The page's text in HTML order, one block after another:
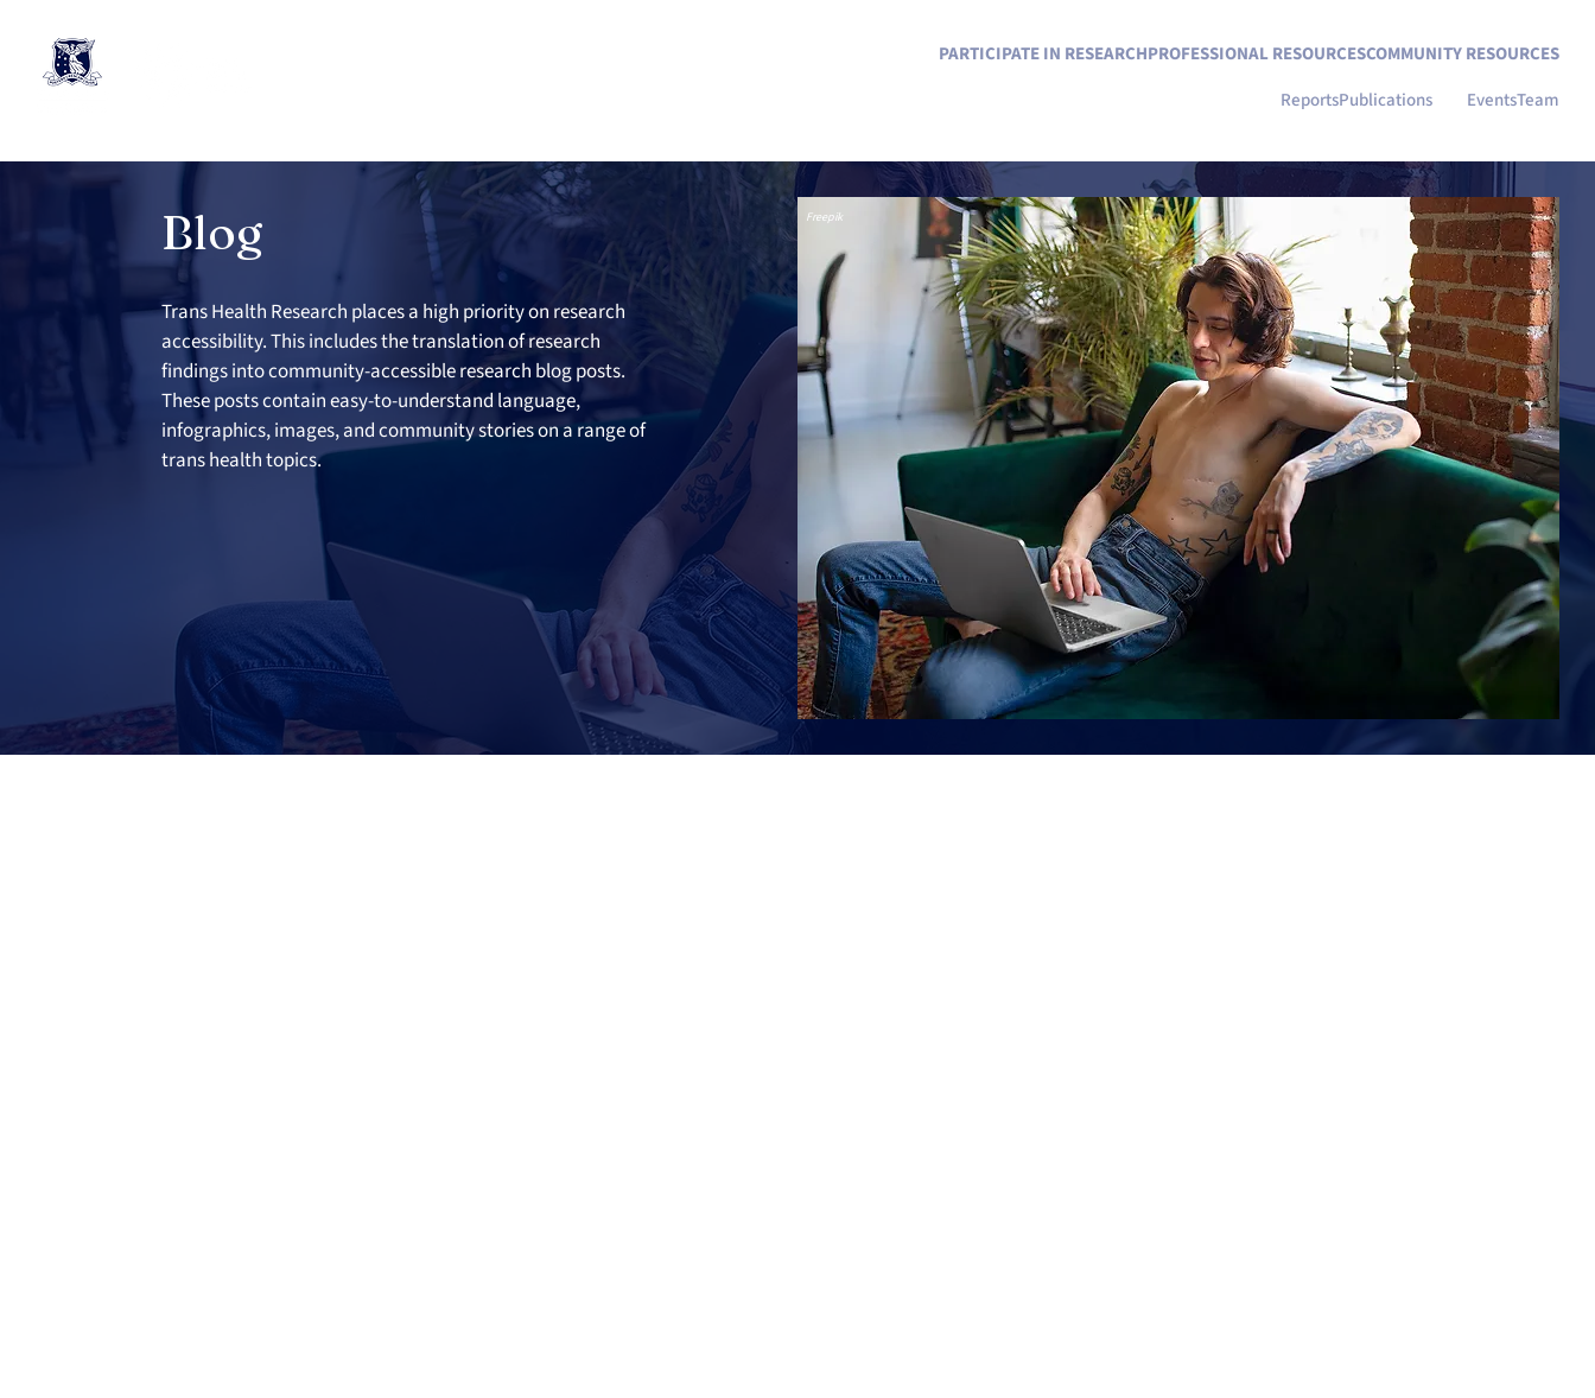
PARTICIPATE IN RESEARCHPROFESSIONAL RESOURCESCOMMUNITY RESOURCES
ReportsPublications EventsTeam
Blog
Trans Health Research places a high priority on research
accessibility. This includes the translation of research
findings into community-accessible research blog posts.
These posts contain easy-to-understand language,
infographics, images, and community stories on a range of
trans health topics.
Freepik